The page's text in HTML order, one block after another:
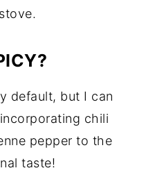
default, but I can
chili
pepper to the
taste!